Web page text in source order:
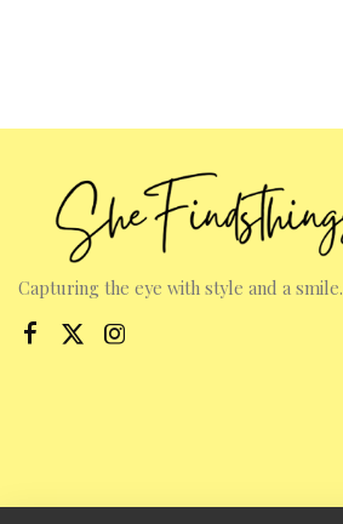
Capturing the eye with style and a smile.